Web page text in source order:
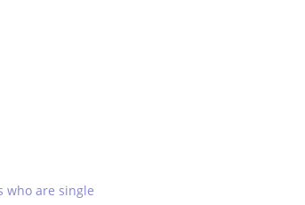
who are single